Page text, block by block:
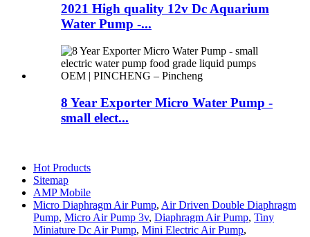
2021 High quality 12v Dc Aquarium
Water Pump -...
8 Year Exporter Micro Water Pump -
small elect...
Hot Products
Sitemap
AMP Mobile
Micro Diaphragm Air Pump, Air Driven Double Diaphragm
Pump, Micro Air Pump 3v, Diaphragm Air Pump, Tiny
Miniature Dc Air Pump, Mini Electric Air Pump,